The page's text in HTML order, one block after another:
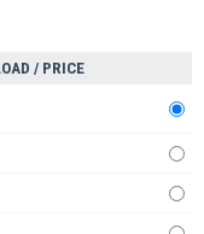
/ PRICE